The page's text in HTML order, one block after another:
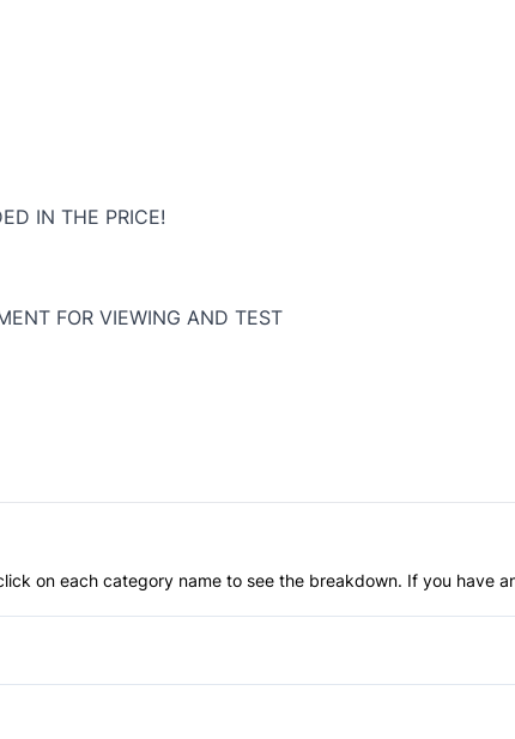
IN THE PRICE!
FOR VIEWING AND TEST
on each category name to see the breakdown. If you have
Anti-Lock Brakes